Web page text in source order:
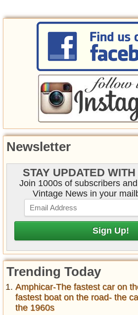
Newsletter
STAY UPDATED
Join 1000s of subscribers
Vintage News in your
Trending Today
Amphicar-The fastest car on
fastest boat on the road- the
the 1960s